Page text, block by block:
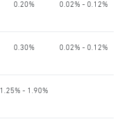
0.20% 0.02% - 0.12%
0.30% 0.02% - 0.12%
1.25% - 1.90%